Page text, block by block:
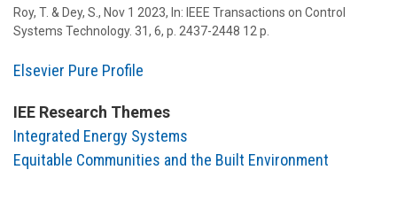
Roy, T. & Dey, S. , Nov 1 2023, In: IEEE Transactions on Control
Systems Technology. 31, 6, p. 2437-2448 12 p.
Elsevier Pure Profile
IEE Research Themes
Integrated Energy Systems
Equitable Communities and the Built Environment